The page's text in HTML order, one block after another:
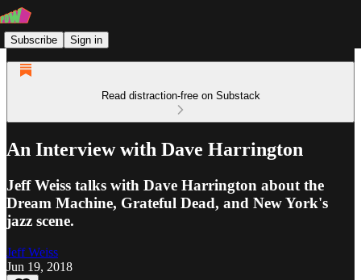
Subscribe Sign in
Read distraction-free on Substack
An Interview with Dave Harrington
Jeff Weiss talks with Dave Harrington about the
Dream Machine, Grateful Dead, and New York's
jazz scene.
Jeff Weiss
Jun 19, 2018